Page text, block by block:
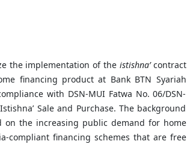
the implementation of the istishna’contract
financing product at Bank BTN Syariah
with DSN-MUI Fatwa No. 06/DSN-
Sale and Purchase. The background
on the increasing public demand for home
compliant financing schemes that are free